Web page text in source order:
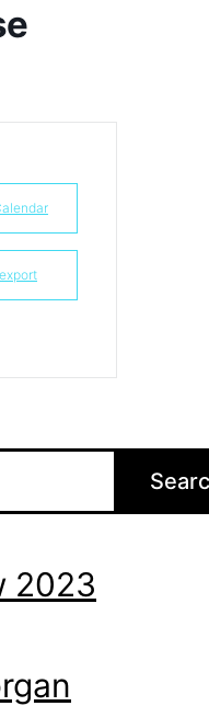
2023